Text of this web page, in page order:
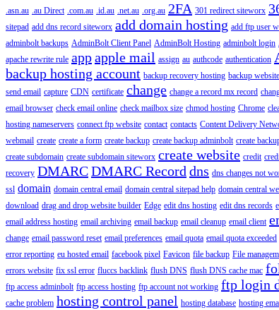
.asn.au .au Direct .com.au .id.au .net.au .org.au 2FA 301 redirect siteworx
sitepad add dns record siteworx add domain hosting add ftp user
adminbolt backups AdminBolt Client Panel AdminBolt Hosting adminbolt login
apache rewrite rule appapple mail assign au authcode authentication
backup hosting account backup recovery hosting backup website
send email capture CDN certificate change change a record mx record
email browser check email online check mailbox size chmod hosting Chrome
hosting nameservers connect ftp website contact contacts Content Delivery
webmail create create a form create backup create backup adminbolt create
create subdomain create subdomain siteworx create website credit
recovery DMARCDMARC Record dns dns changes not
ssl domain domain central email domain central sitepad help domain central
download drag and drop website builder Edge edit dns hosting edit dns records
email address hosting email archiving email backup email cleanup email client
change email password reset email preferences email quota email quota exceeded
error reporting eu hosted email facebook pixel Favicon file backup File
errors website fix ssl error fluccs backlink flush DNS flush DNS cache mac
ftp access adminbolt ftp access hosting ftp account not working ftp login
cache problem hosting control panel hosting database hosting